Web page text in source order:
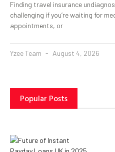
Finding travel insurance
challenging if you’re waiting for
appointments, or
Yzee Team August 4, 2026
Popular Posts